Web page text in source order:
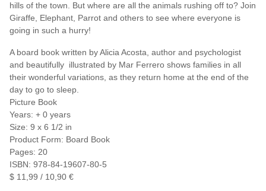
hills of the town. But where are all the animals rushing off to? Join
Giraffe, Elephant, Parrot and others to see where everyone is
going in such a hurry!
A board book written by Alicia Acosta, author and psychologist
and beautifully illustrated by Mar Ferrero shows families in all
their wonderful variations, as they return home at the end of the
day to go to sleep.
Picture Book
Years: + 0 years
Size: 9 x 6 1/2 in
Product Form: Board Book
Pages: 20
ISBN: 978-84-19607-80-5
$ 11,99 / 10,90 €